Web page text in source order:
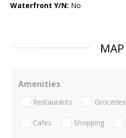
Waterfront Y/N: No
MAP
Amenities
Restaurants Groceries
Cafes Shopping